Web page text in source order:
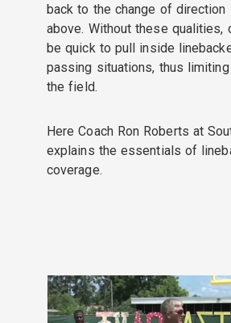
back to the change of direction
above. Without these qualities,
be quick to pull inside
passing situations, thus
the field.
Here Coach Ron Roberts at
explains the essentials of
coverage.